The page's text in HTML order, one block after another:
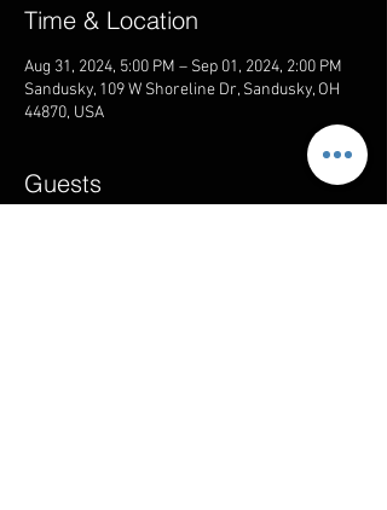
Time & Location
Aug 31, 2024, 5:00 PM – Sep 01, 2024, 2:00 PM
Sandusky, 109 W Shoreline Dr, Sandusky, OH
44870, USA
Guests